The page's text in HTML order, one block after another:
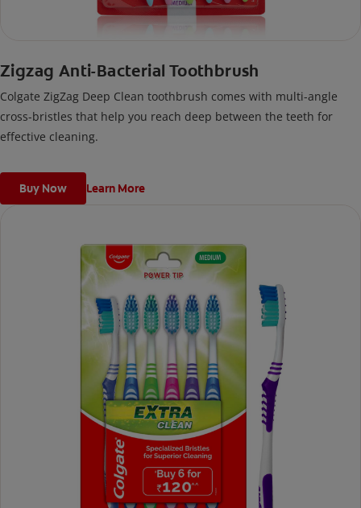
Zigzag Anti-Bacterial Toothbrush
Colgate ZigZag Deep Clean toothbrush comes with multi-angle
cross-bristles that help you reach deep between the teeth for
effective cleaning.
Buy Now Learn More